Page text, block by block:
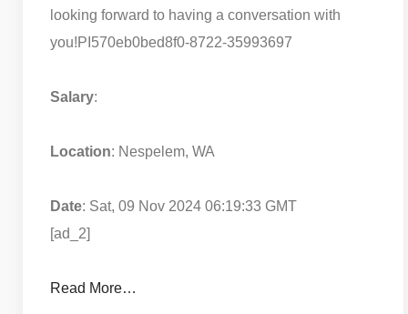
looking forward to having a conversation with
you!PI570eb0bed8f0-8722-35993697
Salary:
Location: Nespelem, WA
Date: Sat, 09 Nov 2024 06:19:33 GMT
[ad_2]
Read More…